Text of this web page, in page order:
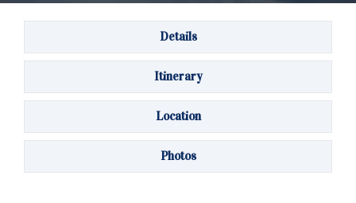
Details
Itinerary
Location
Photos